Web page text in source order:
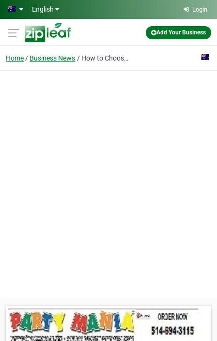
Skip to main content
English Login
Add Your Business
Home Business News How to Choose the Best Wedding Photographers in Melbourne